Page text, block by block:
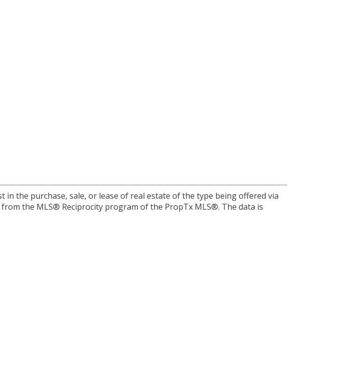
the purchase, sale, or lease of real estate of the type being offered via
the MLS® Reciprocity program of the PropTx MLS®. The data is